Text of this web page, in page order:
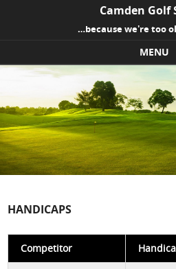
Camden Golf
…because we're too
MENU
Skip to content
HANDICAPS
Competitor